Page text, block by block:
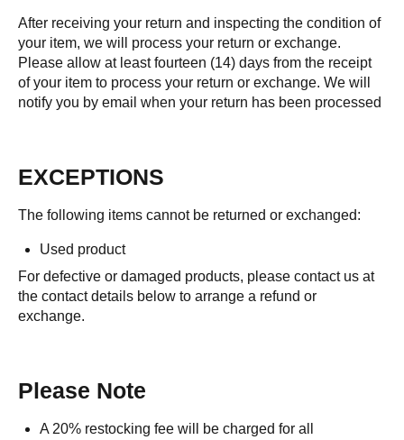
After receiving your return and inspecting the condition of
your item, we will process your return or exchange.
Please allow at least fourteen (14) days from the receipt
of your item to process your return or exchange. We will
notify you by email when your return has been processed
EXCEPTIONS
The following items cannot be returned or exchanged:
Used product
For defective or damaged products, please contact us at
the contact details below to arrange a refund or
exchange.
Please Note
A 20% restocking fee will be charged for all